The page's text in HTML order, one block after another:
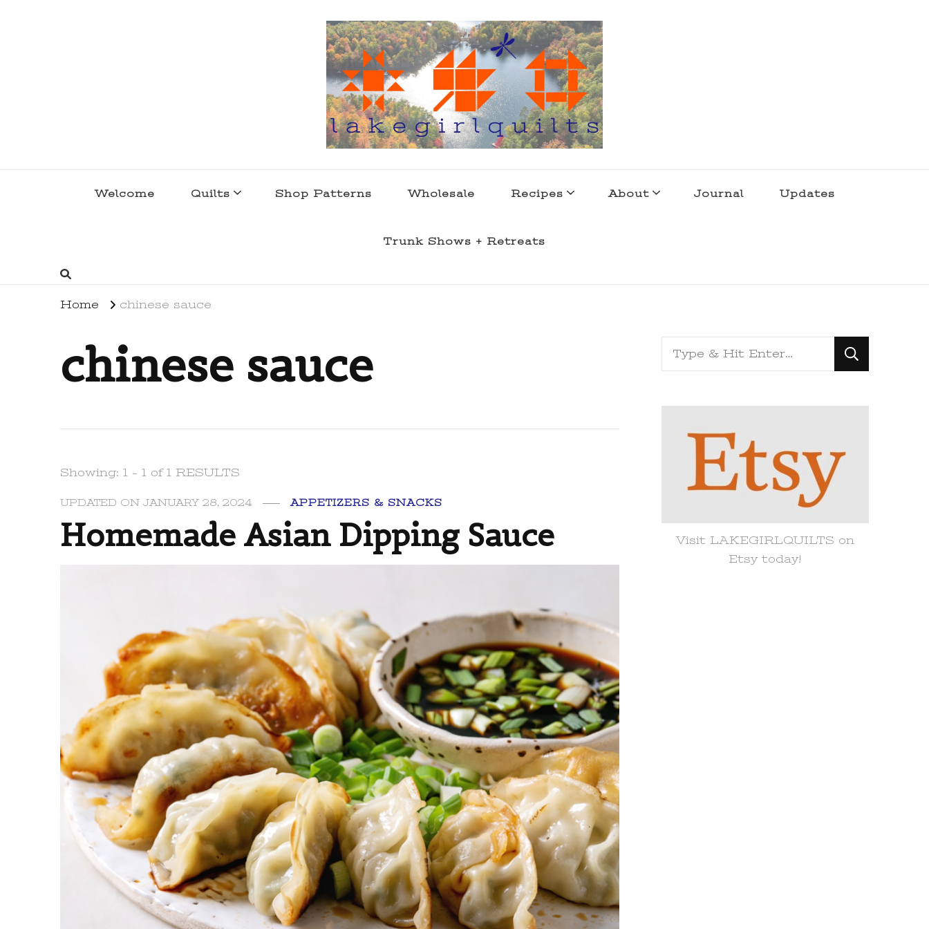
Welcome Quilts Shop Patterns Wholesale Recipes About Journal Updates
Trunk Shows + Retreats
Home chinese sauce
chinese sauce
Showing: 1 - 1 of 1 RESULTS
UPDATED ONJANUARY 28, 2024 APPETIZERS & SNACKS
Homemade Asian Dipping Sauce
Looking
for
Visit LAKEGIRLQUILTS on
Etsy today!